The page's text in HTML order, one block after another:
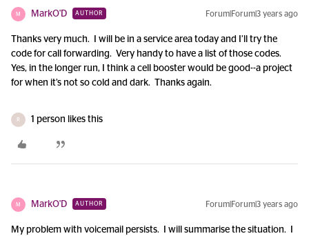
M MarkO'D AUTHOR Forum|Forum|3 years ago
Thanks very much. I will be in a service area today and I’ll try the
code for call forwarding. Very handy to have a list of those codes.
Yes, in the longer run, I think a cell booster would be good--a project
for when it’s not so cold and dark. Thanks again.
R 1 person likes this
M MarkO'D AUTHOR Forum|Forum|3 years ago
My problem with voicemail persists. I will summarise the situation. I